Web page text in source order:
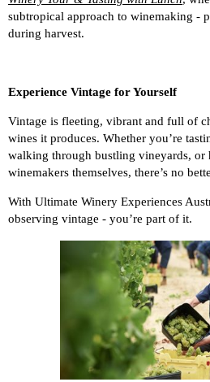
subtropical approach to winemaking -
during harvest.
Experience Vintage for Yourself
Vintage is fleeting, vibrant and full of
wines it produces. Whether you’re
walking through bustling vineyards, or
winemakers themselves, there’s no
With Ultimate Winery Experiences
observing vintage - you’re part of it.